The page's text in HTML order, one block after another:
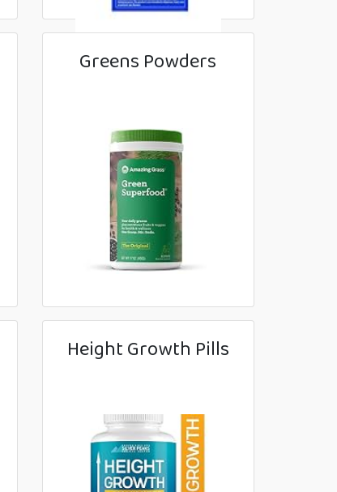
Greens Powders
Height Growth Pills